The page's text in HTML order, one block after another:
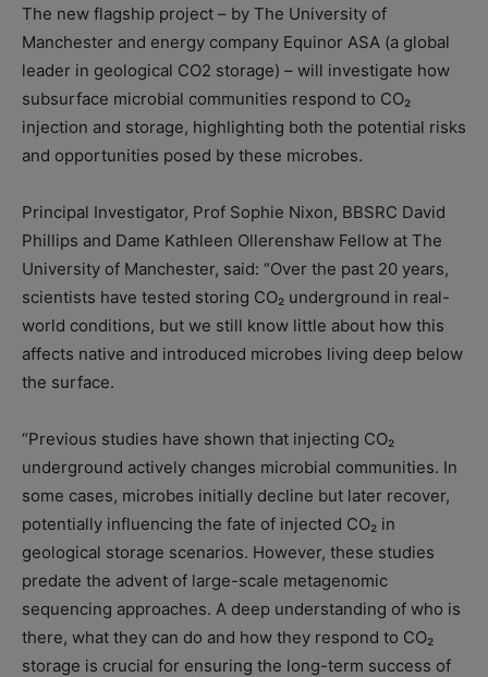
The new flagship project – by The University of
Manchester and energy company Equinor ASA (a global
leader in geological CO2 storage) – will investigate how
subsurface microbial communities respond to CO₂
injection and storage, highlighting both the potential risks
and opportunities posed by these microbes.
Principal Investigator, Prof Sophie Nixon, BBSRC David
Phillips and Dame Kathleen Ollerenshaw Fellow at The
University of Manchester, said: “Over the past 20 years,
scientists have tested storing CO₂ underground in real-
world conditions, but we still know little about how this
affects native and introduced microbes living deep below
the surface.
“Previous studies have shown that injecting CO₂
underground actively changes microbial communities. In
some cases, microbes initially decline but later recover,
potentially influencing the fate of injected CO₂ in
geological storage scenarios. However, these studies
predate the advent of large-scale metagenomic
sequencing approaches. A deep understanding of who is
there, what they can do and how they respond to CO₂
storage is crucial for ensuring the long-term success of